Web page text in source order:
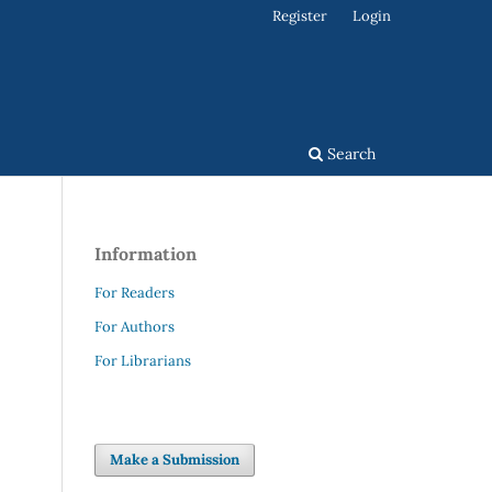
Search
Register Login
Information
For Readers
For Authors
For Librarians
Make a Submission